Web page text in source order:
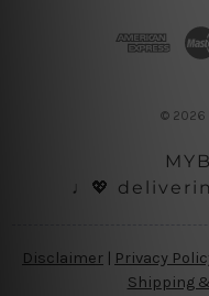
© 2026
♩💖
Disclaimer | Privacy
Shipping